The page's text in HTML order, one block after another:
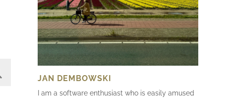
JAN DEMBOWSKI
I am a software enthusiast who is easily amused